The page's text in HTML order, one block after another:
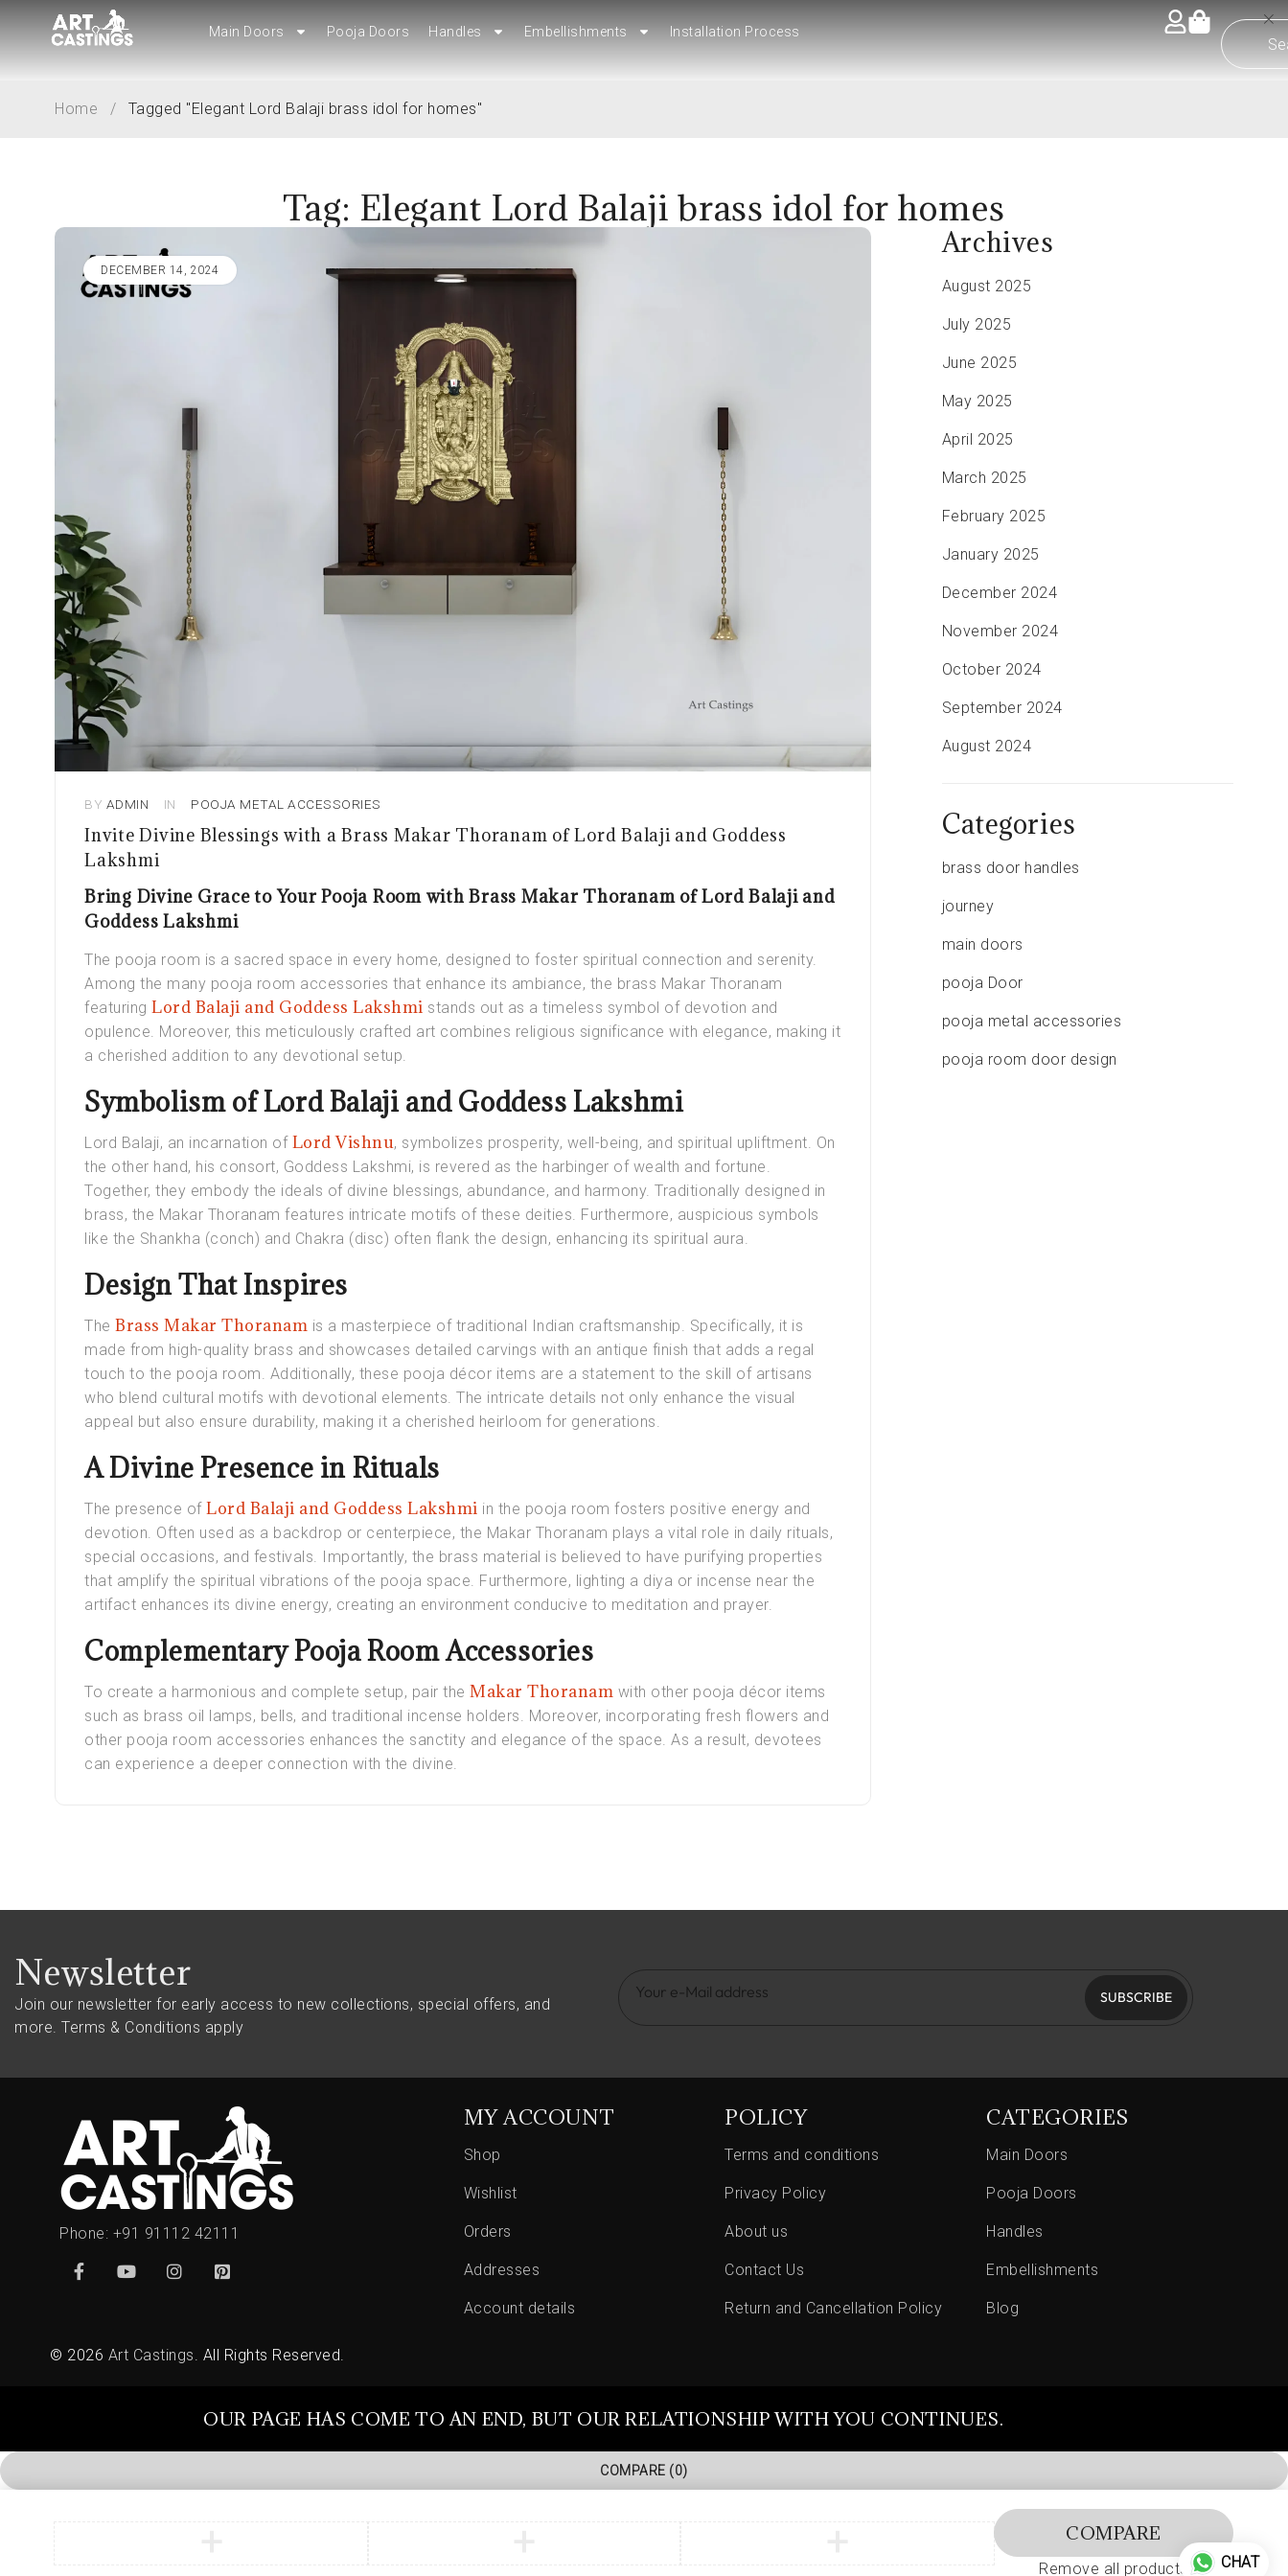
Main Doors Pooja Doors Handles Embellishments Installation Process
Main Doors Pooja Doors Handles Embellishments Installation Process
Tag: Elegant Lord Balaji brass idol for homes
Home / Tagged "Elegant Lord Balaji brass idol for homes"
DECEMBER 14, 2024
BY ADMIN IN POOJA METAL ACCESSORIES
Invite Divine Blessings with a Brass Makar Thoranam of Lord Balaji and Goddess
Lakshmi
Bring Divine Grace to Your Pooja Room with Brass Makar Thoranam of Lord Balaji and
Goddess Lakshmi
The pooja room is a sacred space in every home, designed to foster spiritual connection and serenity.
Among the many pooja room accessories that enhance its ambiance, the brass Makar Thoranam
featuring Lord Balaji and Goddess Lakshmi stands out as a timeless symbol of devotion and
opulence. Moreover, this meticulously crafted art combines religious significance with elegance, making it
a cherished addition to any devotional setup.
Symbolism of Lord Balaji and Goddess Lakshmi
Lord Balaji, an incarnation of Lord Vishnu, symbolizes prosperity, well-being, and spiritual upliftment. On
the other hand, his consort, Goddess Lakshmi, is revered as the harbinger of wealth and fortune.
Together, they embody the ideals of divine blessings, abundance, and harmony. Traditionally designed in
brass, the Makar Thoranam features intricate motifs of these deities. Furthermore, auspicious symbols
like the Shankha (conch) and Chakra (disc) often flank the design, enhancing its spiritual aura.
Design That Inspires
The Brass Makar Thoranam is a masterpiece of traditional Indian craftsmanship. Specifically, it is
made from high-quality brass and showcases detailed carvings with an antique finish that adds a regal
touch to the pooja room. Additionally, these pooja décor items are a statement to the skill of artisans
who blend cultural motifs with devotional elements. The intricate details not only enhance the visual
appeal but also ensure durability, making it a cherished heirloom for generations.
A Divine Presence in Rituals
The presence of Lord Balaji and Goddess Lakshmi in the pooja room fosters positive energy and
devotion. Often used as a backdrop or centerpiece, the Makar Thoranam plays a vital role in daily rituals,
special occasions, and festivals. Importantly, the brass material is believed to have purifying properties
that amplify the spiritual vibrations of the pooja space. Furthermore, lighting a diya or incense near the
artifact enhances its divine energy, creating an environment conducive to meditation and prayer.
Complementary Pooja Room Accessories
To create a harmonious and complete setup, pair the Makar Thoranam with other pooja décor items
such as brass oil lamps, bells, and traditional incense holders. Moreover, incorporating fresh flowers and
other pooja room accessories enhances the sanctity and elegance of the space. As a result, devotees
can experience a deeper connection with the divine.
Archives
August 2025
July 2025
June 2025
May 2025
April 2025
March 2025
February 2025
January 2025
December 2024
November 2024
October 2024
September 2024
August 2024
Categories
brass door handles
journey
main doors
pooja Door
pooja metal accessories
pooja room door design
Newsletter
Join our newsletter for early access to new collections, special offers, and
more. Terms & Conditions apply
SUBSCRIBE
Phone: +91 91112 42111
MY ACCOUNT
Shop
Wishlist
Orders
Addresses
Account details
POLICY
Terms and conditions
Privacy Policy
About us
Contact Us
Return and Cancellation Policy
CATEGORIES
Main Doors
Pooja Doors
Handles
Embellishments
Blog
© 2026 Art Castings. All Rights Reserved.
OUR PAGE HAS COME TO AN END, BUT OUR RELATIONSHIP WITH YOU CONTINUES.
COMPARE (0)
COMPARE
Remove all products CHAT